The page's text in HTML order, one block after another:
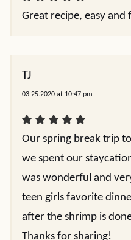
Great recipe, easy and
TJ
03.25.2020 at 10:47 pm
Our spring break trip
we spent our
was wonderful and
teen girls favorite
after the shrimp is
Thanks for sharing!